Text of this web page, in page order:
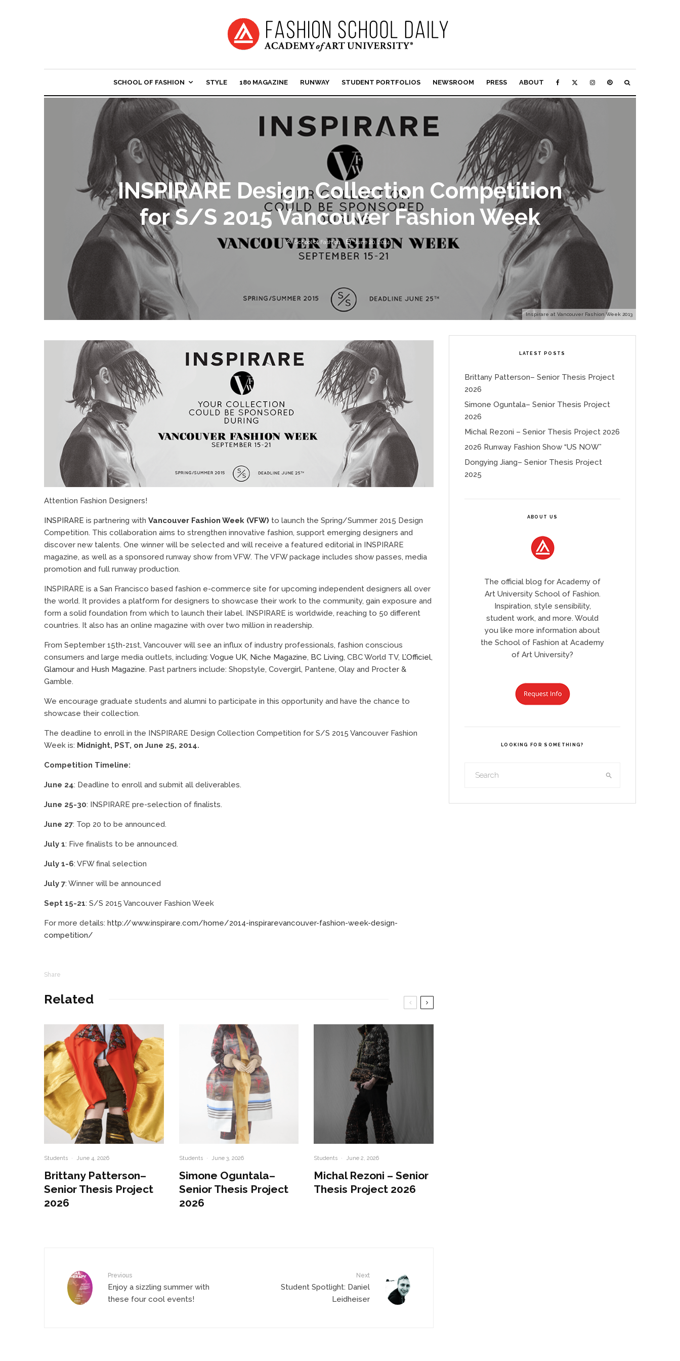
SCHOOL OF FASHION STYLE 180 MAGAZINE RUNWAY STUDENT PORTFOLIOS NEWSROOM PRESS ABOUT
Inspirare at Vancouver Fashion Week 2013
INSPIRARE Design Collection Competition
for S/S 2015 Vancouver Fashion Week
School of Fashion June 20, 2014
Attention Fashion Designers!
INSPIRARE is partnering with Vancouver Fashion Week (VFW) to launch the Spring/Summer 2015 Design
Competition. This collaboration aims to strengthen innovative fashion, support emerging designers and
discover new talents. One winner will be selected and will receive a featured editorial in INSPIRARE
magazine, as well as a sponsored runway show from VFW. The VFW package includes show passes, media
promotion and full runway production.
INSPIRARE is a San Francisco based fashion e-commerce site for upcoming independent designers all over
the world. It provides a platform for designers to showcase their work to the community, gain exposure and
form a solid foundation from which to launch their label. INSPIRARE is worldwide, reaching to 50 different
countries. It also has an online magazine with over two million in readership.
From September 15th-21st, Vancouver will see an influx of industry professionals, fashion conscious
consumers and large media outlets, including: Vogue UK, Niche Magazine, BC Living, CBC World TV, L’Officiel,
Glamour and Hush Magazine. Past partners include: Shopstyle, Covergirl, Pantene, Olay and Procter &
Gamble.
We encourage graduate students and alumni to participate in this opportunity and have the chance to
showcase their collection.
The deadline to enroll in the INSPIRARE Design Collection Competition for S/S 2015 Vancouver Fashion
Week is: Midnight, PST, on June 25, 2014.
Competition Timeline:
June 24: Deadline to enroll and submit all deliverables.
June 25-30: INSPIRARE pre-selection of finalists.
June 27: Top 20 to be announced.
July 1: Five finalists to be announced.
July 1-6: VFW final selection
July 7: Winner will be announced
Sept 15-21: S/S 2015 Vancouver Fashion Week
For more details: http://www.inspirare.com/home/2014-inspirarevancouver-fashion-week-design-
competition/
Share
Related
Students · June 4, 2026
Brittany Patterson–
Senior Thesis Project
2026
Students · June 3, 2026
Simone Oguntala–
Senior Thesis Project
2026
Students · June 2, 2026
Michal Rezoni – Senior
Thesis Project 2026
Previous
Enjoy a sizzling summer with
these four cool events!
Next
Student Spotlight: Daniel
Leidheiser
LATEST POSTS
Brittany Patterson– Senior Thesis Project
2026
Simone Oguntala– Senior Thesis Project
2026
Michal Rezoni – Senior Thesis Project 2026
2026 Runway Fashion Show “US NOW”
Dongying Jiang– Senior Thesis Project
2025
ABOUT US
The official blog for Academy of
Art University School of Fashion.
Inspiration, style sensibility,
student work, and more. Would
you like more information about
the School of Fashion at Academy
of Art University?
LOOKING FOR SOMETHING?